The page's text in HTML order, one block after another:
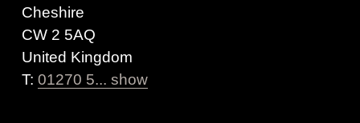
Cheshire
CW 2 5AQ
United Kingdom
T: 01270 5... show